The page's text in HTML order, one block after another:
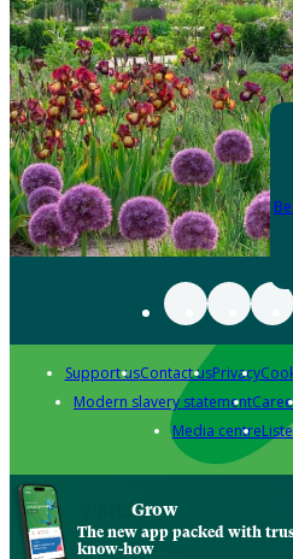
Support usContact usPrivacy
Modern slavery statement
Media centre
Grow
The new app packed with
know-how